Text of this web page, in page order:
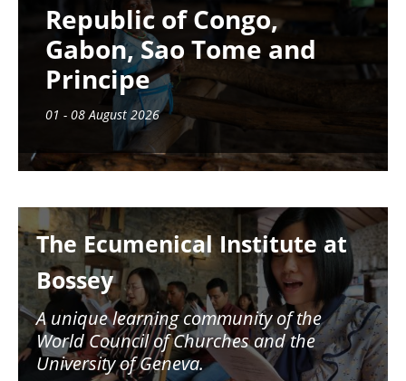
Republic of Congo,
Gabon, Sao Tome and
Principe
01 - 08 August 2026
The Ecumenical Institute at
Bossey
A unique learning community of the
World Council of Churches and the
University of Geneva.